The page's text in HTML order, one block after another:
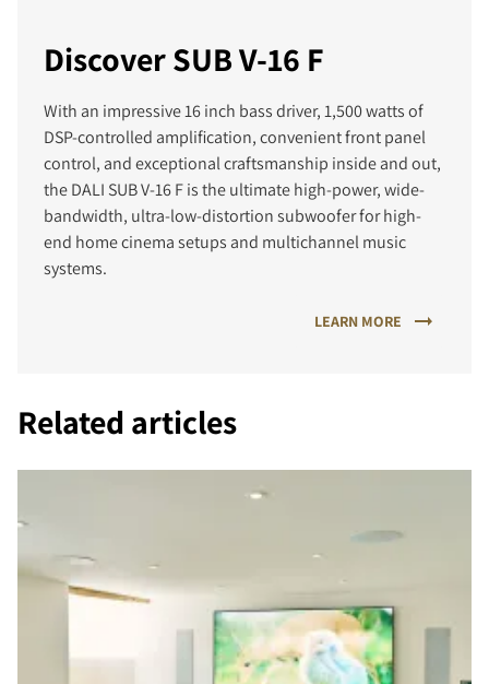
Discover SUB V-16 F
With an impressive 16 inch bass driver, 1,500 watts of
DSP-controlled amplification, convenient front panel
control, and exceptional craftsmanship inside and out,
the DALI SUB V-16 F is the ultimate high-power, wide-
bandwidth, ultra-low-distortion subwoofer for high-
end home cinema setups and multichannel music
systems.
LEARN MORE
Related articles